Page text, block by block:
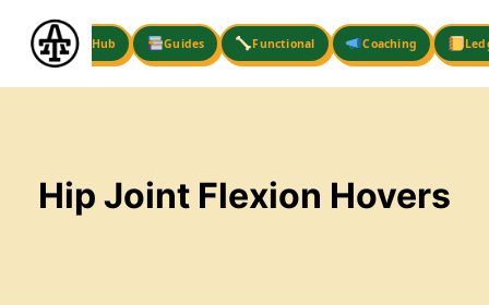
content
Hub Guides Functional Coaching
Hip Joint Flexion Hovers